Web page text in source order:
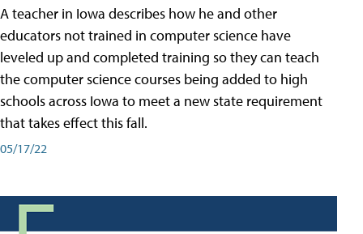
A teacher in Iowa describes how he and other
educators not trained in computer science have
leveled up and completed training so they can teach
the computer science courses being added to high
schools across Iowa to meet a new state requirement
that takes effect this fall.
05/17/22